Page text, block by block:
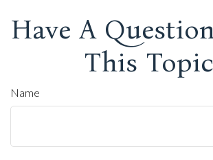
Have A
This
Name